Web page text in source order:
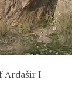
Ardašir I